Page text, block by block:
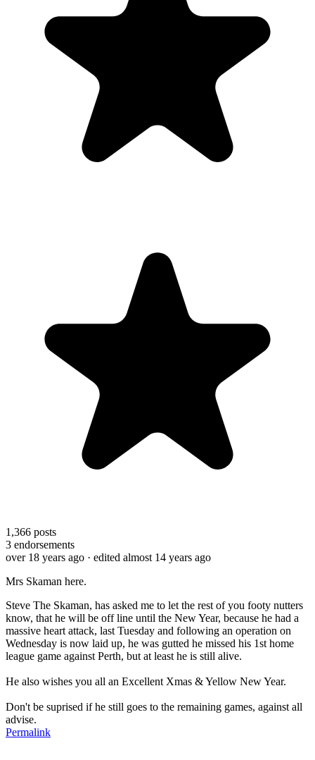
1,366 posts
3 endorsements
over 18 years ago · edited almost 14 years ago
Mrs Skaman here.
Steve The Skaman, has asked me to let the rest of you footy nutters
know, that he will be off line until the New Year, because he had a
massive heart attack, last Tuesday and following an operation on
Wednesday is now laid up, he was gutted he missed his 1st home
league game against Perth, but at least he is still alive.
He also wishes you all an Excellent Xmas & Yellow New Year.
Don't be suprised if he still goes to the remaining games, against all
advise.
Permalink